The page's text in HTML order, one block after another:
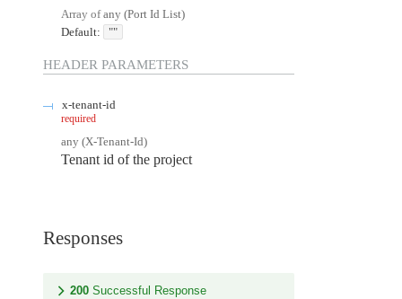
Array ofany (Port Id List)
Default:
""
HEADER PARAMETERS
x-tenant-id
required
any (X-Tenant-Id)
Tenant id of the project
Responses
200 Successful Response